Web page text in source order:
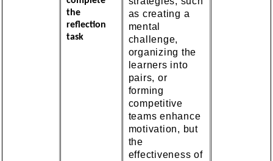
the
reflection
task
as creating a
mental
challenge,
organizing the
learners into
pairs, or
forming
competitive
teams enhance
motivation, but
the
effectiveness of